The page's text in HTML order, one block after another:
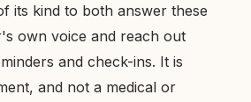
its kind to both answer these
own voice and reach out
and check-ins. It is
and not a medical or